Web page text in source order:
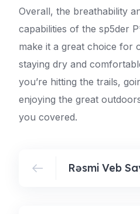
Overall, the breathability
capabilities of the sp5der
make it a great choice for
staying dry and
you’re hitting the trails,
enjoying the great
you covered.